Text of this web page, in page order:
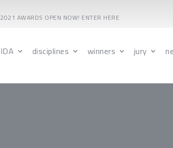
2021 AWARDS OPEN NOW! ENTER HERE
IDA disciplines winners jury